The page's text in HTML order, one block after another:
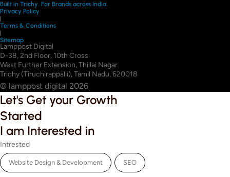
Built in Trichy. For Brands across India.
Privacy Policy
|
Terms & Conditions
|
Sitemap
Lamppost Digital
D-38, 2nd Floor, 10th Cross
West Further Extension, Thillai Nagar
Trichy (Tiruchirappalli), Tamil Nadu, 620018
© lamppost digital 2026
Let's Get your Growth
Started
I am Interested in
Intrested
Website Design & Development SEO